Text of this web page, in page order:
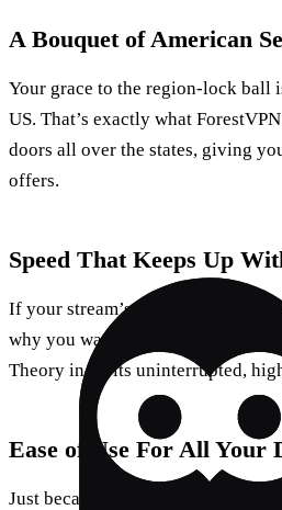
A Bouquet of American
Your grace to the region-lock ball
US. That’s exactly what
doors all over the states, giving
offers.
Speed That Keeps Up
If your stream’s constantly
why you want a VPN that
Theory in all its uninterrupted,
Ease of Use For All Your
Just because you’re not tech-